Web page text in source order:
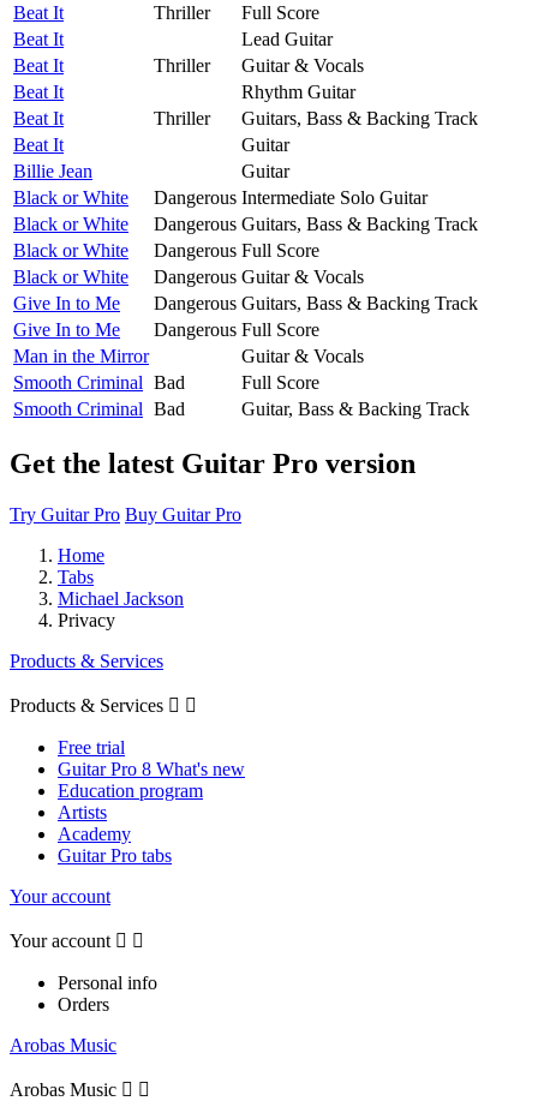
Beat It
Thriller
Full Score
Beat It
Lead Guitar
Beat It
Thriller
Guitar & Vocals
Beat It
Rhythm Guitar
Beat It
Thriller
Guitars, Bass & Backing Track
Beat It
Guitar
Billie Jean
Guitar
Black or White
Dangerous Intermediate Solo Guitar
Black or White
Dangerous Guitars, Bass & Backing Track
Black or White
Dangerous Full Score
Black or White
Dangerous Guitar & Vocals
Give In to Me
Dangerous Guitars, Bass & Backing Track
Give In to Me
Dangerous Full Score
Man in the Mirror
Guitar & Vocals
Smooth Criminal Bad
Full Score
Smooth Criminal Bad Guitar, Bass & Backing Track
Get the latest Guitar Pro version
Try Guitar Pro Buy Guitar Pro
Home
Tabs
Michael Jackson
Privacy
Products & Services
Products & Services  
Free trial
Guitar Pro 8 What's new
Education program
Artists
Academy
Guitar Pro tabs
Your account
Your account  
Personal info
Orders
Arobas Music
Arobas Music  